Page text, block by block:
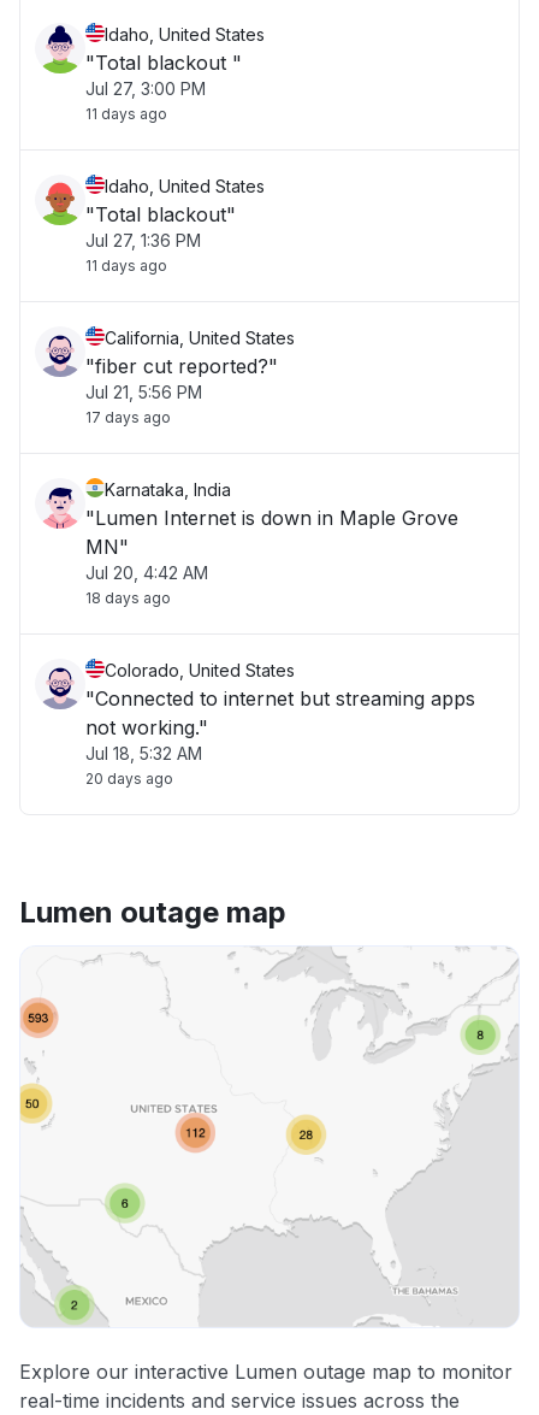
Idaho, United States
"Total blackout "
Jul 27, 3:00 PM
11 days ago
Idaho, United States
"Total blackout"
Jul 27, 1:36 PM
11 days ago
California, United States
"fiber cut reported?"
Jul 21, 5:56 PM
17 days ago
Karnataka, India
"Lumen Internet is down in Maple Grove
MN"
Jul 20, 4:42 AM
18 days ago
Colorado, United States
"Connected to internet but streaming apps
not working."
Jul 18, 5:32 AM
20 days ago
Lumen outage map
Explore our interactive Lumen outage map to monitor
real-time incidents and service issues across the